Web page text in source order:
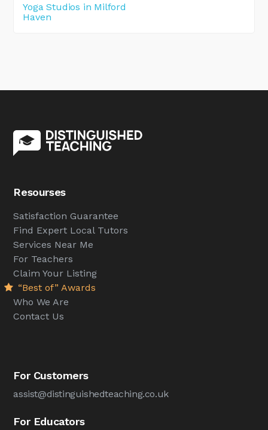
Yoga Studios in Milford
Haven
Resourses
Satisfaction Guarantee
Find Expert Local Tutors
Services Near Me
For Teachers
Claim Your Listing
“Best of” Awards
Who We Are
Contact Us
For Customers
assist@distinguishedteaching.co.uk
For Educators